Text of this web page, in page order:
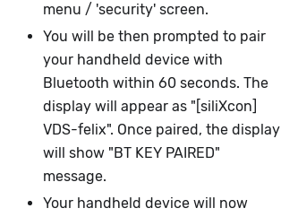
menu / 'security' screen.
You will be then prompted to pair
your handheld device with
Bluetooth within 60 seconds. The
display will appear as "[siliXcon]
VDS-felix". Once paired, the display
will show "BT KEY PAIRED"
message.
Your handheld device will now